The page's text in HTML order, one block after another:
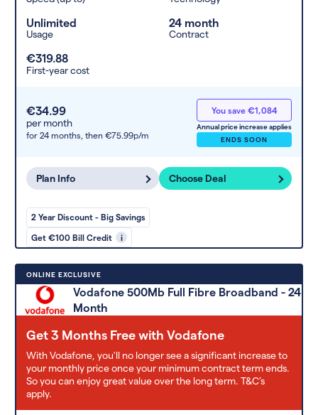
Unlimited
Usage
24 month
Contract
€319.88
First-year cost
€34.99
per month
for 24 months, then €75.99p/m
You save €1,084
Annual price increase applies
ENDS SOON
Plan Info Choose Deal
2 Year Discount - Big Savings
Get €100 Bill Credit i
ONLINE EXCLUSIVE
Vodafone 500Mb Full Fibre Broadband - 24
Month
Get 3 Months Free with Vodafone
With Vodafone, you'll no longer see a significant increase to
your monthly price once your minimum contract term ends.
So you can enjoy great value over the long term. T&C’s
apply.